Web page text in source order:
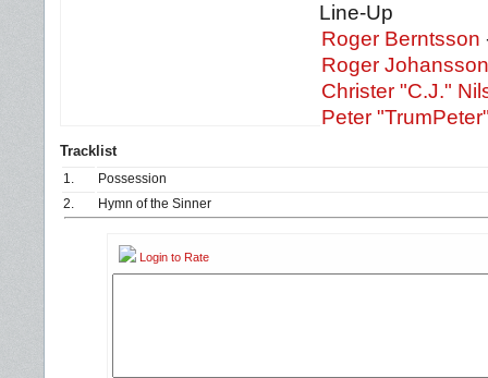
Line-Up
Roger Berntsson
Roger Johansson
Christer "C.J."
Peter
Tracklist
1.
Possession
2.
Hymn of the Sinner
Login to Rate